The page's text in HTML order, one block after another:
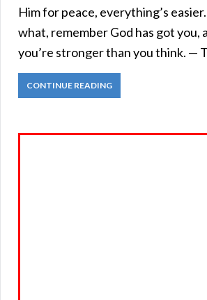
Him for peace, everything’s
what, remember God has got you,
you’re stronger than you think. —
CONTINUE READING